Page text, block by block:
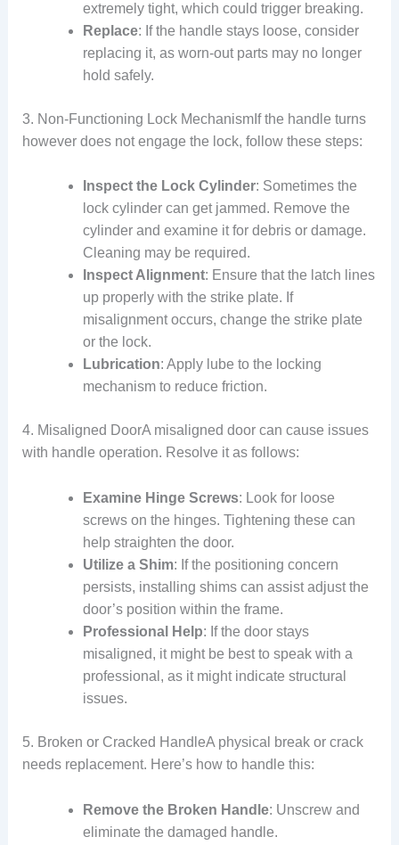
extremely tight, which could trigger breaking.
Replace: If the handle stays loose, consider
replacing it, as worn-out parts may no longer
hold safely.
3. Non-Functioning Lock MechanismIf the handle turns
however does not engage the lock, follow these steps:
Inspect the Lock Cylinder: Sometimes the
lock cylinder can get jammed. Remove the
cylinder and examine it for debris or damage.
Cleaning may be required.
Inspect Alignment: Ensure that the latch lines
up properly with the strike plate. If
misalignment occurs, change the strike plate
or the lock.
Lubrication: Apply lube to the locking
mechanism to reduce friction.
4. Misaligned DoorA misaligned door can cause issues
with handle operation. Resolve it as follows:
Examine Hinge Screws: Look for loose
screws on the hinges. Tightening these can
help straighten the door.
Utilize a Shim: If the positioning concern
persists, installing shims can assist adjust the
door’s position within the frame.
Professional Help: If the door stays
misaligned, it might be best to speak with a
professional, as it might indicate structural
issues.
5. Broken or Cracked HandleA physical break or crack
needs replacement. Here’s how to handle this:
Remove the Broken Handle: Unscrew and
eliminate the damaged handle.